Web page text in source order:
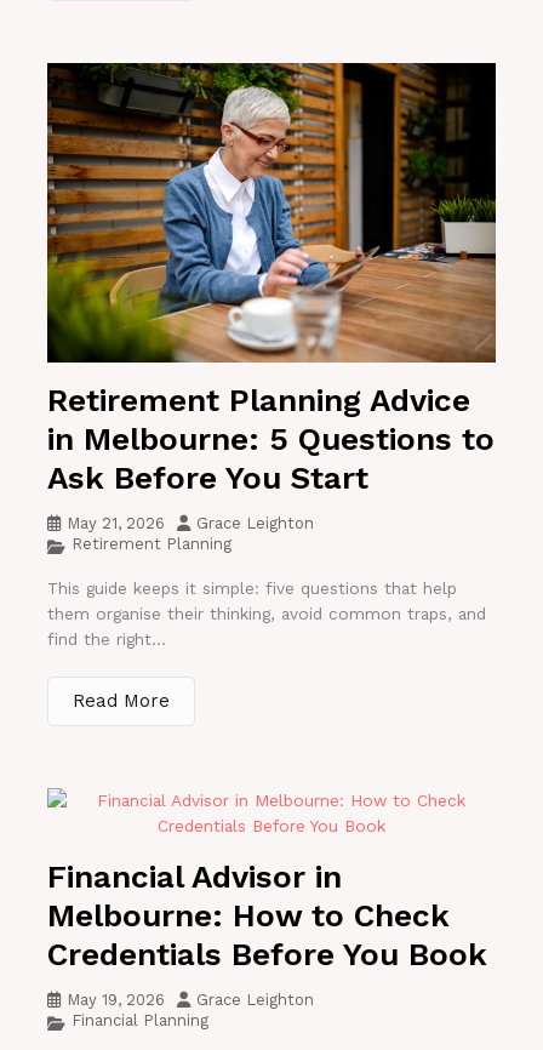
Retirement Planning Advice
in Melbourne: 5 Questions to
Ask Before You Start
May 21, 2026
Grace Leighton
Retirement Planning
This guide keeps it simple: five questions that help
them organise their thinking, avoid common traps, and
find the right...
Read More
Financial Advisor in
Melbourne: How to Check
Credentials Before You Book
May 19, 2026
Grace Leighton
Financial Planning